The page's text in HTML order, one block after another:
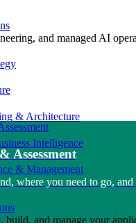
and managed AI
& Architecture
Intelligence
& Management
build, and manage your
Assessment
where you need to go,